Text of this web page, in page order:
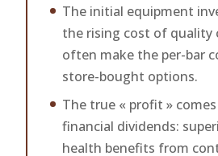
The initial equipment
the rising cost of quality
often make the per-bar
store-bought options.
The true « profit »
financial dividends:
health benefits from